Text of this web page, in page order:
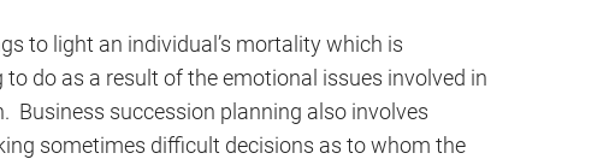
to light an individual’s mortality which is
do as a result of the emotional issues involved in
Business succession planning also involves
sometimes difficult decisions as to whom the